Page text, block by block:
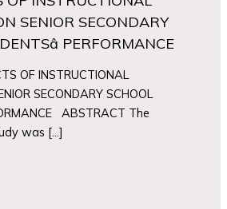
SENIOR SECONDARY
PERFORMANCE
OF INSTRUCTIONAL
SECONDARY SCHOOL
ABSTRACT The
was […]